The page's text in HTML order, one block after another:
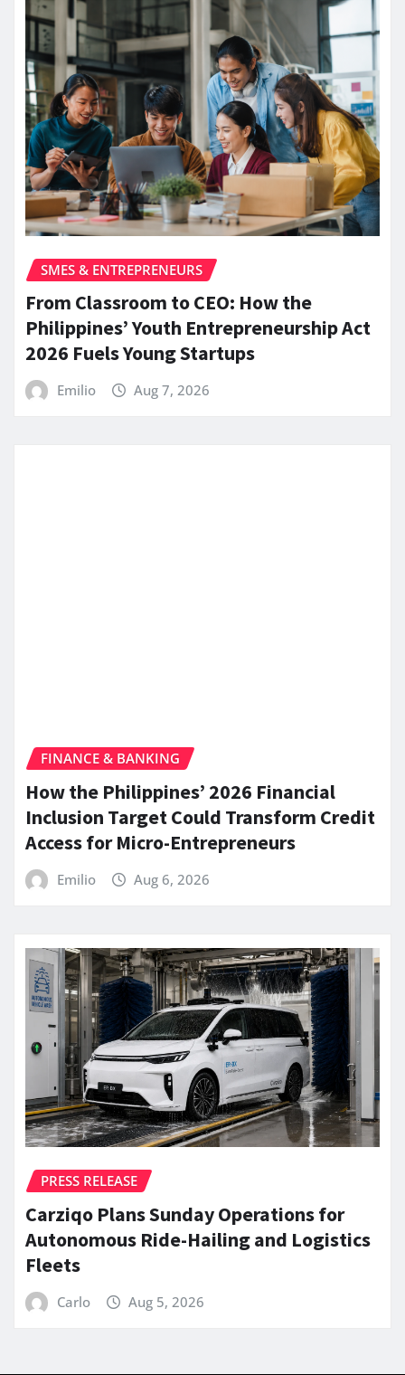
SMES & ENTREPRENEURS
From Classroom to CEO: How the
Philippines’ Youth Entrepreneurship Act
2026 Fuels Young Startups
Emilio Aug 7, 2026
FINANCE & BANKING
How the Philippines’ 2026 Financial
Inclusion Target Could Transform Credit
Access for Micro-Entrepreneurs
Emilio Aug 6, 2026
PRESS RELEASE
Carziqo Plans Sunday Operations for
Autonomous Ride-Hailing and Logistics
Fleets
Carlo Aug 5, 2026